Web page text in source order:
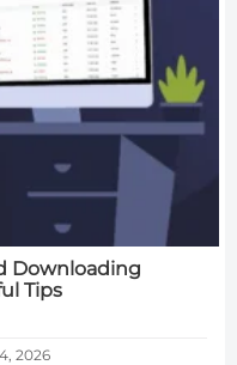
Downloading
Tips
2026